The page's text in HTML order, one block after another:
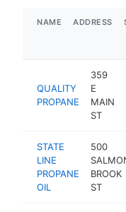
NAME ADDRESS
QUALITY
PROPANE
359
E
MAIN
ST
STATE
LINE
PROPANE
OIL
500
BROOK
ST